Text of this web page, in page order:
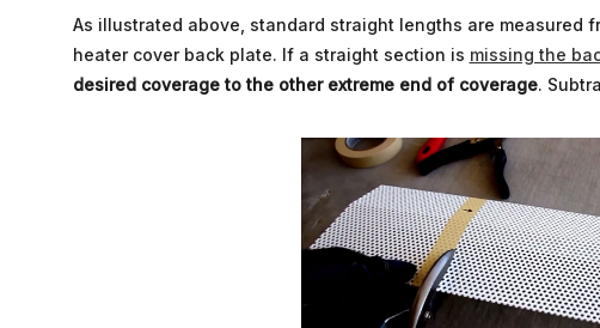
As illustrated above, standard straight lengths are measured
heater cover back plate. If a straight section is missing the
desired coverage to the other extreme end of coverage.